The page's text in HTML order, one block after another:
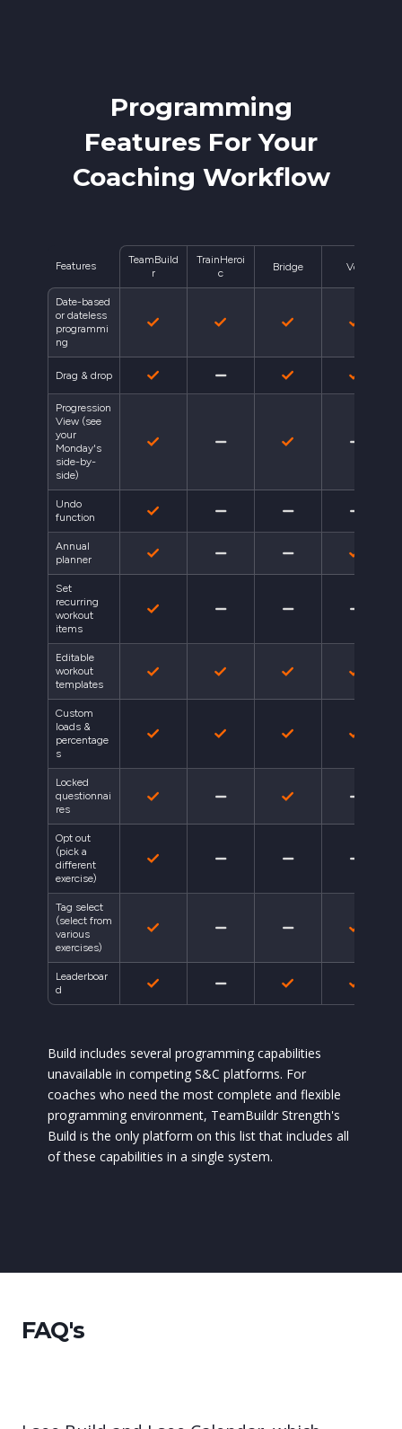
Programming
Features For Your
Coaching Workflow
Features
TeamBuild
r
TrainHeroi
c
Bridge Volt
Date-based
or dateless
programmi
ng
Drag & drop
Progression
View (see
your
Monday's
side-by-
side)
Undo
function
Annual
planner
Set
recurring
workout
items
Editable
workout
templates
Custom
loads &
percentage
s
Locked
questionnai
res
Opt out
(pick a
different
exercise)
Tag select
(select from
various
exercises)
Leaderboar
d
Build includes several programming capabilities
unavailable in competing S&C platforms. For
coaches who need the most complete and flexible
programming environment, TeamBuildr Strength's
Build is the only platform on this list that includes all
of these capabilities in a single system.
FAQ's